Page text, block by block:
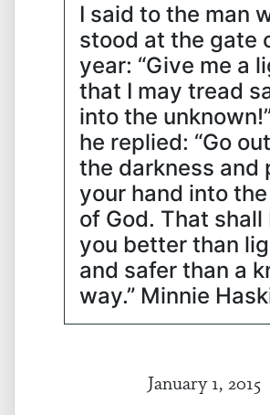
I said to the man
stood at the gate
year: “Give me a
that I may tread
into the
he replied: “Go
the darkness and
your hand into
of God. That shall
you better than
and safer than a
way.” Minnie
January 1, 2015